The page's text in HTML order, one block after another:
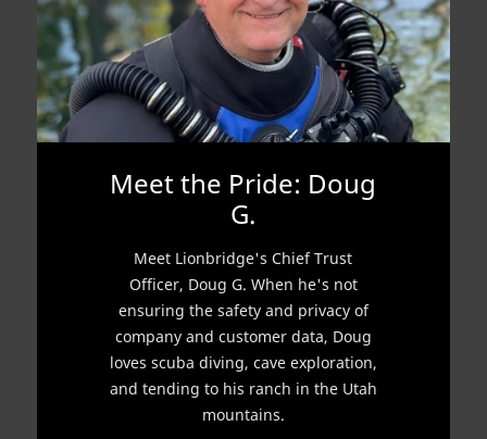
Meet the Pride: Doug
G.
Meet Lionbridge's Chief Trust
Officer, Doug G. When he's not
ensuring the safety and privacy of
company and customer data, Doug
loves scuba diving, cave exploration,
and tending to his ranch in the Utah
mountains.